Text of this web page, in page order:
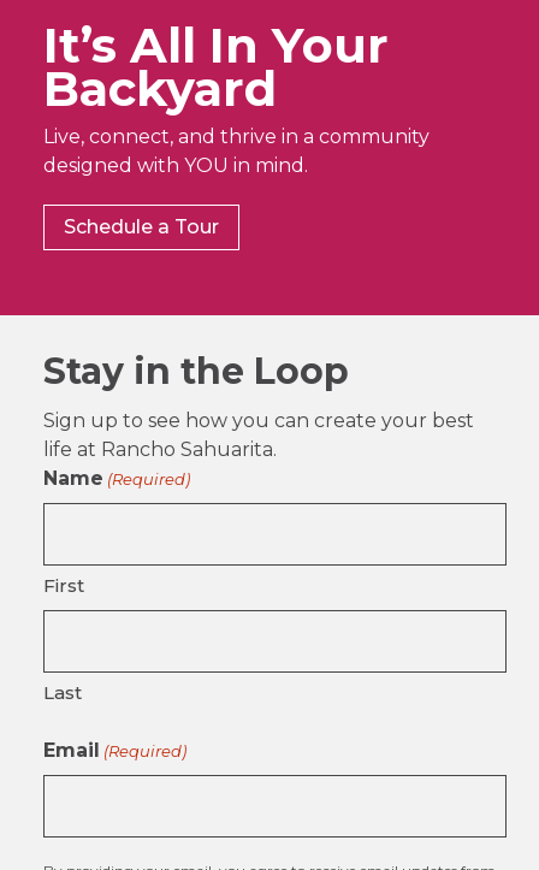
It’s All In Your
Backyard
Live, connect, and thrive in a community
designed with YOU in mind.
Schedule a Tour
Stay in the Loop
Sign up to see how you can create your best
life at Rancho Sahuarita.
Name (Required)
First
Last
Email (Required)